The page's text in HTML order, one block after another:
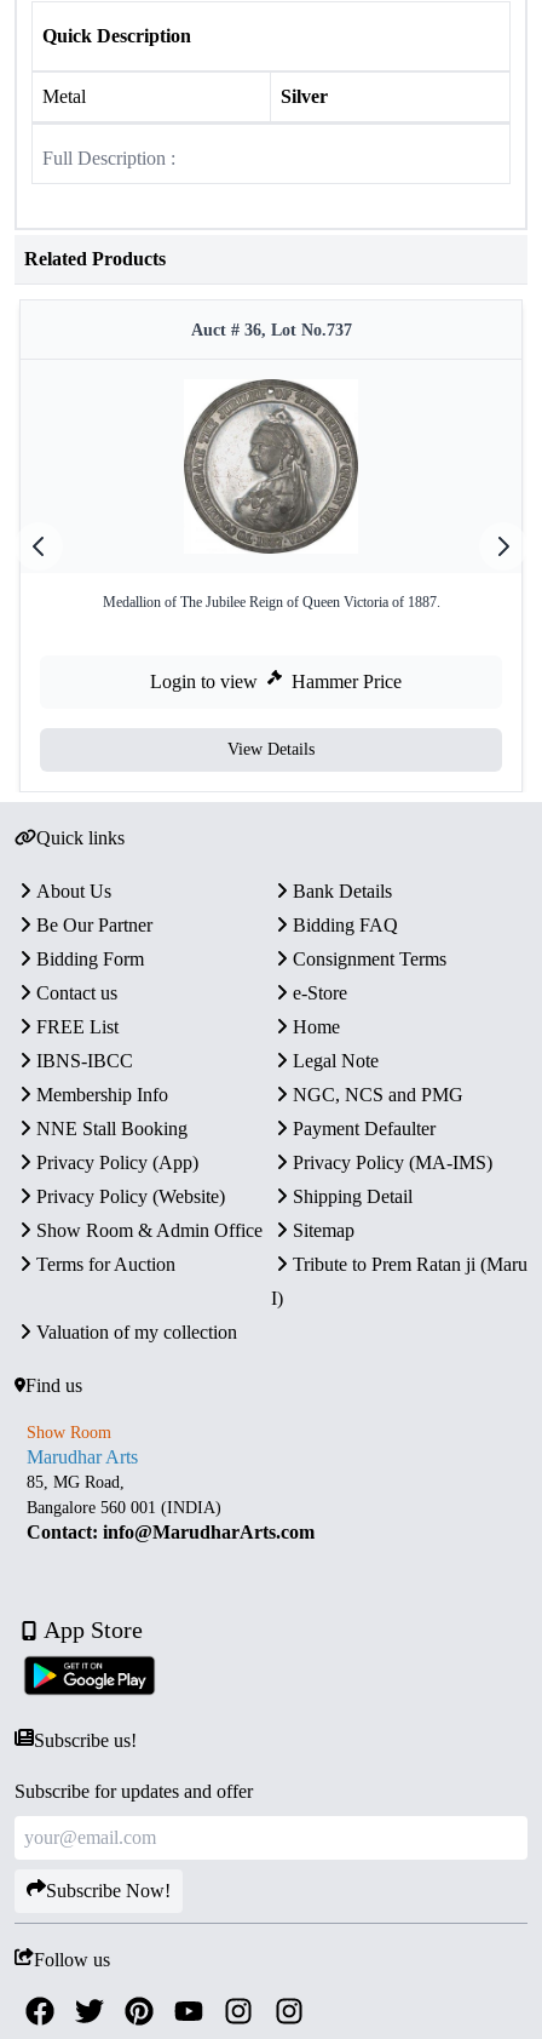
Quick Description
Metal Silver
Full Description :
Related Products
Auct # 36, Lot No.737
Medallion of The Jubilee Reign of Queen Victoria of 1887.
Login to view Hammer Price
View Details
Quick links
About Us
Bank Details
Be Our Partner
Bidding FAQ
Bidding Form
Consignment Terms
Contact us
e-Store
FREE List
Home
IBNS-IBCC
Legal Note
Membership Info
NGC, NCS and PMG
NNE Stall Booking
Payment Defaulter
Privacy Policy (App)
Privacy Policy (MA-IMS)
Privacy Policy (Website)
Shipping Detail
Show Room & Admin Office
Sitemap
Terms for Auction
Tribute to Prem Ratan ji (Maru
I)
Valuation of my collection
Find us
Show Room
Marudhar Arts
85, MG Road,
Bangalore 560 001 (INDIA)
Contact: info@MarudharArts.com
App Store
Subscribe us!
Subscribe for updates and offer
Subscribe Now!
Follow us